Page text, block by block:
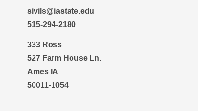
sivils@iastate.edu
515-294-2180
333 Ross
527 Farm House Ln.
Ames IA
50011-1054